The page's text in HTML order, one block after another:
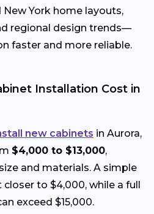
York home layouts,
regional design trends—
faster and more reliable.
Installation Cost in
new cabinets in Aurora,
$4,000 to $13,000,
and materials. A simple
to $4,000, while a full
exceed $15,000.